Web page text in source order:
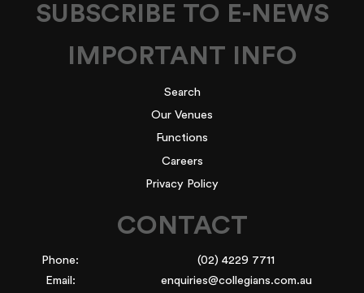
SUBSCRIBE TO E-NEWS
IMPORTANT INFO
Search
Our Venues
Functions
Careers
Privacy Policy
CONTACT
Phone:
(02) 4229 7711
Email:
enquiries@collegians.com.au